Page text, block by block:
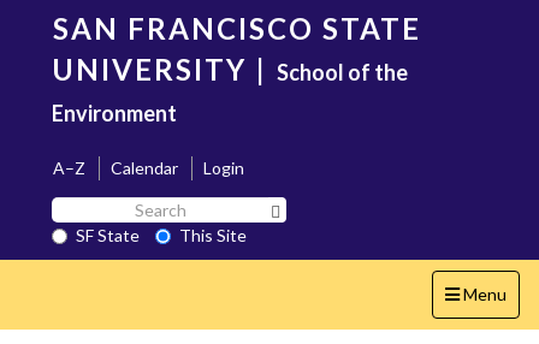
content
SAN FRANCISCO STATE
UNIVERSITY | School of the
Environment
A–Z Calendar
Login
Search
SF
State
SF State
This Site
Toggle
navigation
Menu